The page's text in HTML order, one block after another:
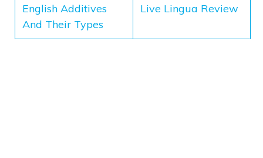
English Additives
And Their Types
Live Lingua Review